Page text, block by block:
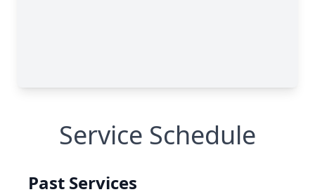
Service Schedule
Past Services